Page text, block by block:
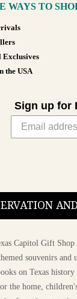
WAYS TO
Exclusives
the USA
Sign up for
Capitol Gift
souvenirs
on Texas
the home,